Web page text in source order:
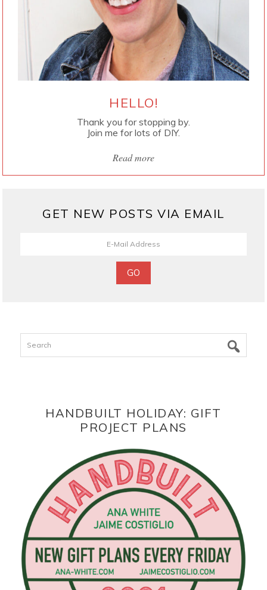
HELLO!
Thank you for stopping by.
Join me for lots of DIY.
Read more
GET NEW POSTS VIA EMAIL
Search
HANDBUILT HOLIDAY: GIFT
PROJECT PLANS